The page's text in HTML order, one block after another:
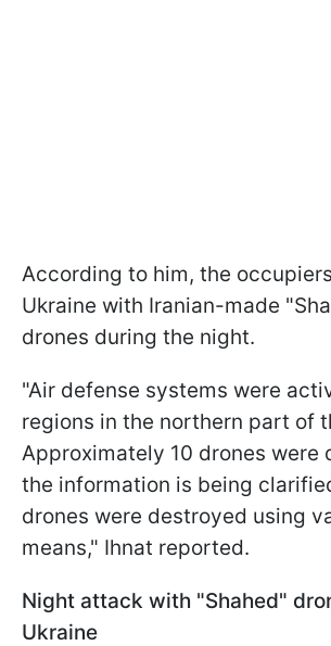
According to him, the
Ukraine with Iranian-made
drones during the night.
"Air defense systems were
regions in the northern part of
Approximately 10 drones were
the information is being
drones were destroyed using
means," Ihnat reported.
Night attack with "Shahed"
Ukraine